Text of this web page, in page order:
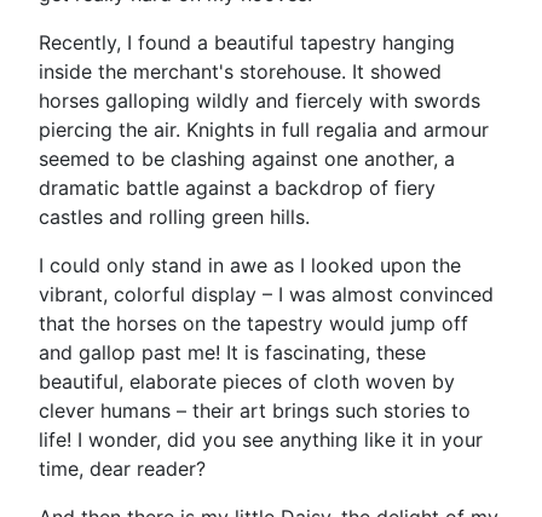
Recently, I found a beautiful tapestry hanging
inside the merchant's storehouse. It showed
horses galloping wildly and fiercely with swords
piercing the air. Knights in full regalia and armour
seemed to be clashing against one another, a
dramatic battle against a backdrop of fiery
castles and rolling green hills.
I could only stand in awe as I looked upon the
vibrant, colorful display – I was almost convinced
that the horses on the tapestry would jump off
and gallop past me! It is fascinating, these
beautiful, elaborate pieces of cloth woven by
clever humans – their art brings such stories to
life! I wonder, did you see anything like it in your
time, dear reader?